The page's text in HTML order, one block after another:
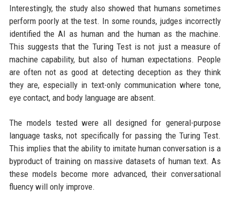
Interestingly, the study also showed that humans sometimes
perform poorly at the test. In some rounds, judges incorrectly
identified the AI as human and the human as the machine.
This suggests that the Turing Test is not just a measure of
machine capability, but also of human expectations. People
are often not as good at detecting deception as they think
they are, especially in text-only communication where tone,
eye contact, and body language are absent.
The models tested were all designed for general-purpose
language tasks, not specifically for passing the Turing Test.
This implies that the ability to imitate human conversation is a
byproduct of training on massive datasets of human text. As
these models become more advanced, their conversational
fluency will only improve.